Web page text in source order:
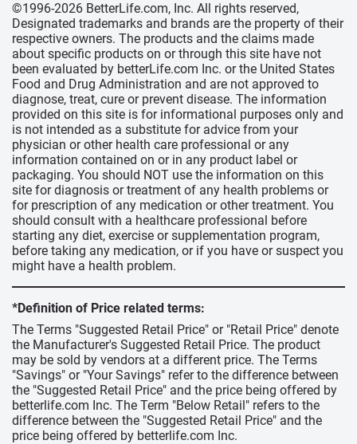
©1996-2026 BetterLife.com, Inc. All rights reserved,
Designated trademarks and brands are the property of their
respective owners. The products and the claims made
about specific products on or through this site have not
been evaluated by betterLife.com Inc. or the United States
Food and Drug Administration and are not approved to
diagnose, treat, cure or prevent disease. The information
provided on this site is for informational purposes only and
is not intended as a substitute for advice from your
physician or other health care professional or any
information contained on or in any product label or
packaging. You should NOT use the information on this
site for diagnosis or treatment of any health problems or
for prescription of any medication or other treatment. You
should consult with a healthcare professional before
starting any diet, exercise or supplementation program,
before taking any medication, or if you have or suspect you
might have a health problem.
*Definition of Price related terms:
The Terms "Suggested Retail Price" or "Retail Price" denote
the Manufacturer's Suggested Retail Price. The product
may be sold by vendors at a different price. The Terms
"Savings" or "Your Savings" refer to the difference between
the "Suggested Retail Price" and the price being offered by
betterlife.com Inc. The Term "Below Retail" refers to the
difference between the "Suggested Retail Price" and the
price being offered by betterlife.com Inc.